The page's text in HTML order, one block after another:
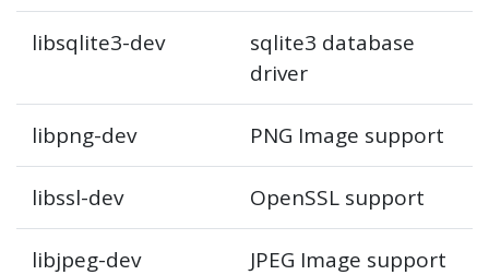
libsqlite3-dev
sqlite3 database
driver
libpng-dev PNG Image support
libssl-dev OpenSSL support
libjpeg-dev JPEG Image support